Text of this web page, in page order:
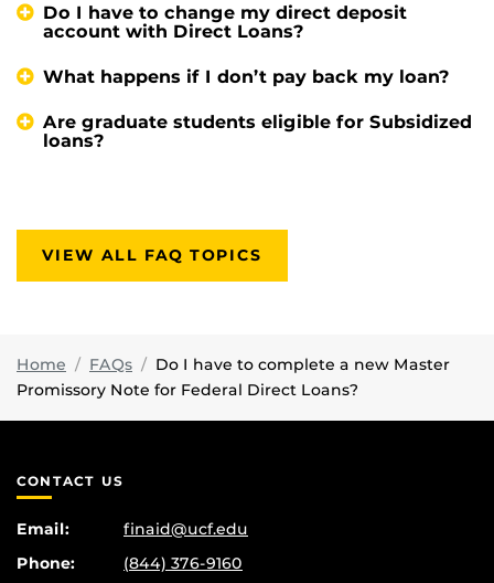
Do I have to change my direct deposit
account with Direct Loans?
What happens if I don’t pay back my loan?
Are graduate students eligible for Subsidized
loans?
VIEW ALL FAQ TOPICS
Home FAQs
Do I have to complete a new Master
Promissory Note for Federal Direct Loans?
CONTACT US
Email:
finaid@ucf.edu
Phone:
(844) 376-9160